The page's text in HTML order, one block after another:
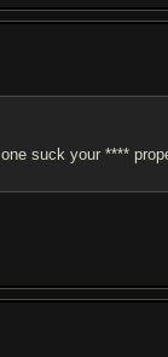
suck your ****